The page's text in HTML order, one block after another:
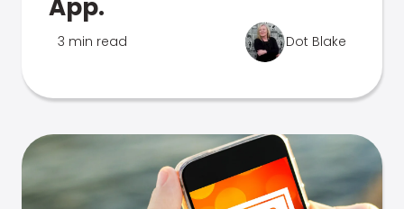
App.
3 min read Dot Blake